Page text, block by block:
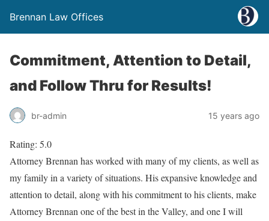
Brennan Law Offices
Commitment, Attention to Detail,
and Follow Thru for Results!
br-admin 15 years ago
Rating: 5.0
Attorney Brennan has worked with many of my clients, as well as
my family in a variety of situations. His expansive knowledge and
attention to detail, along with his commitment to his clients, make
Attorney Brennan one of the best in the Valley, and one I will